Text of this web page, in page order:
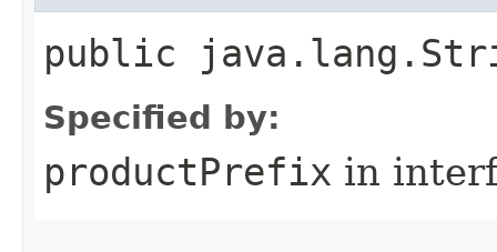
public
Specified by:
productPrefix in